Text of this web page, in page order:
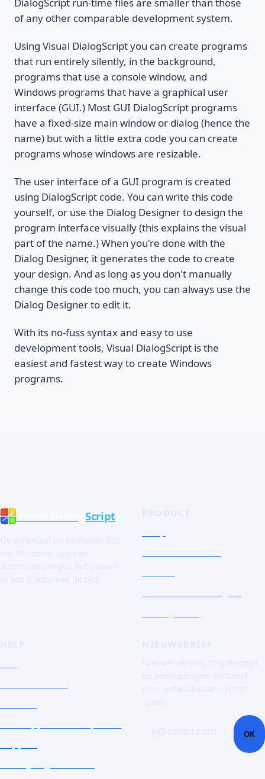
of any other comparable development system.
Using Visual DialogScript you can create programs
that run entirely silently, in the background,
programs that use a console window, and
Windows programs that have a graphical user
interface (GUI.) Most GUI DialogScript programs
have a fixed-size main window or dialog (hence the
name) but with a little extra code you can create
programs whose windows are resizable.
The user interface of a GUI program is created
using DialogScript code. You can write this code
yourself, or use the Dialog Designer to design the
program interface visually (this explains the visual
part of the name.) When you're done with the
Dialog Designer, it generates the code to create
your design. And as long as you don't manually
change this code too much, you can always use the
Dialog Designer to edit it.
With its no-fuss syntax and easy to use
development tools, Visual DialogScript is the
easiest and fastest way to create Windows
programs.
Visual DialogScript
OK